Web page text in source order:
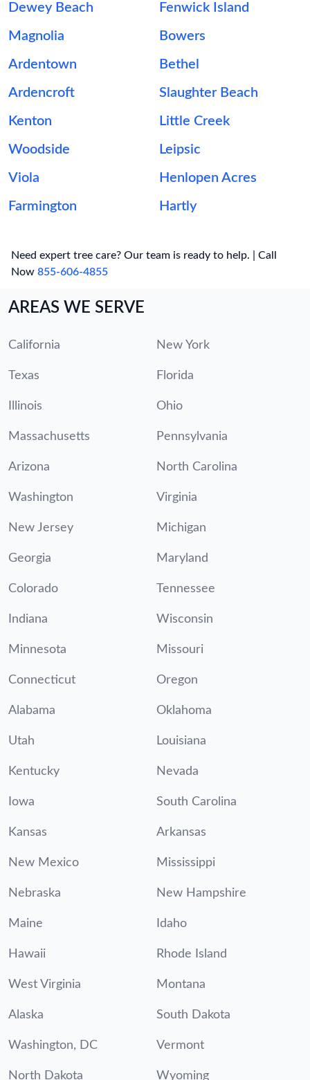
Dewey Beach Fenwick Island
Magnolia Bowers
Ardentown Bethel
Ardencroft Slaughter Beach
Kenton Little Creek
Woodside Leipsic
Viola Henlopen Acres
Farmington Hartly
Need expert tree care? Our team is ready to help. | Call
Now 855-606-4855
AREAS WE SERVE
California New York
Texas Florida
Illinois Ohio
Massachusetts Pennsylvania
Arizona North Carolina
Washington Virginia
New Jersey Michigan
Georgia Maryland
Colorado Tennessee
Indiana Wisconsin
Minnesota Missouri
Connecticut Oregon
Alabama Oklahoma
Utah Louisiana
Kentucky Nevada
Iowa South Carolina
Kansas Arkansas
New Mexico Mississippi
Nebraska New Hampshire
Maine Idaho
Hawaii Rhode Island
West Virginia Montana
Alaska South Dakota
Washington, DC Vermont
North Dakota Wyoming